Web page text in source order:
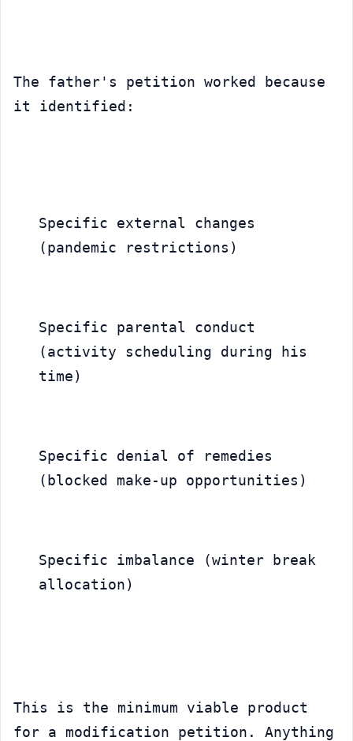
The father's petition worked because
it identified:
Specific external changes
(pandemic restrictions)
Specific parental conduct
(activity scheduling during his
time)
Specific denial of remedies
(blocked make-up opportunities)
Specific imbalance (winter break
allocation)
This is the minimum viable product
for a modification petition. Anything